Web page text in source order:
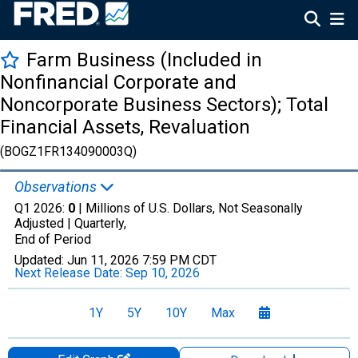
Farm Business (Included in
Nonfinancial Corporate and
Noncorporate Business Sectors); Total
Financial Assets, Revaluation
(BOGZ1FR134090003Q)
Observations
Q1 2026: 0 | Millions of U.S. Dollars, Not Seasonally
Adjusted | Quarterly,
End of Period
Updated: Jun 11, 2026 7:59 PM CDT
Next Release Date: Sep 10, 2026
1Y 5Y 10Y Max